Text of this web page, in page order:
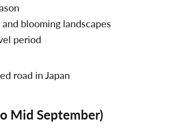
blooming landscapes
period
Mid September)